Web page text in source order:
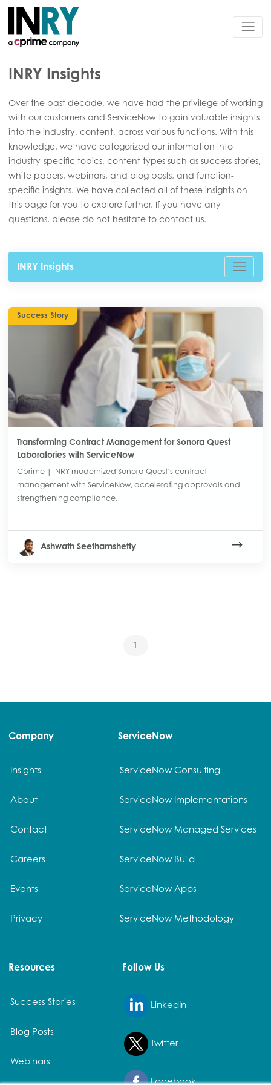
INRY Insights
Over the past decade, we have had the privilege of working
with our customers and ServiceNow to gain valuable insights
into the industry, content, across various functions. With this
knowledge, we have categorized our information into
industry-specific topics, content types such as success stories,
white papers, webinars, and blog posts, and function-
specific insights. We have collected all of these insights on
this page for you to explore further. If you have any
questions, please do not hesitate to contact us.
INRY Insights
Success Story
Transforming Contract Management for Sonora Quest
Laboratories with ServiceNow
Cprime | INRY modernized Sonora Quest’s contract
management with ServiceNow, accelerating approvals and
strengthening compliance.
Ashwath Seethamshetty
1
Company
Insights
About
Contact
Careers
Events
Privacy
ServiceNow
ServiceNow Consulting
ServiceNow Implementations
ServiceNow Managed Services
ServiceNow Build
ServiceNow Apps
ServiceNow Methodology
Resources
Success Stories
Blog Posts
Webinars
Follow Us
LinkedIn
Twitter
Facebook